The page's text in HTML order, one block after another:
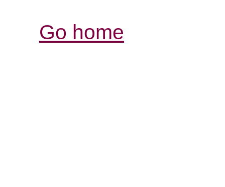
Go home